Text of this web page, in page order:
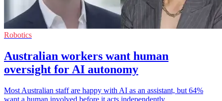
Robotics
Australian workers want human
oversight for AI autonomy
Most Australian staff are happy with AI as an assistant, but 64%
want a human involved before it acts independently.